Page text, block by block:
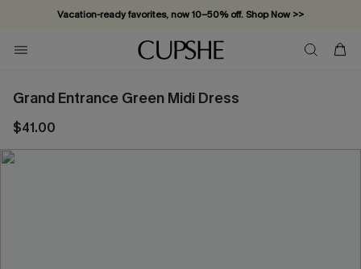
Vacation-ready favorites, now 10–50% off. Shop Now >>
Subscribe & enjoy 15% off — no minimum required!
Grand Entrance Green Midi Dress
$41.00